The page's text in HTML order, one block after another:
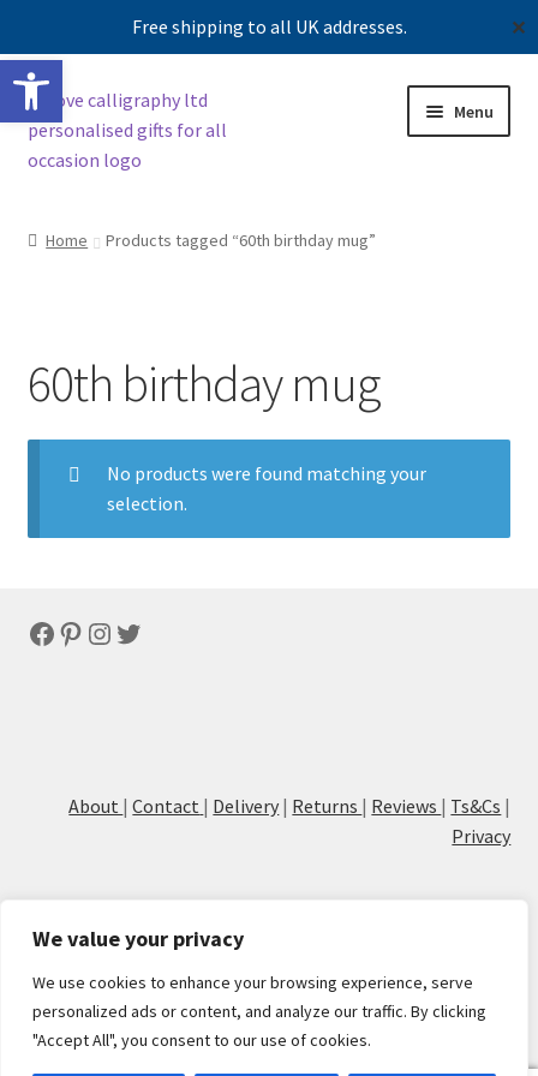
Free shipping to all UK addresses. ✕
We value your privacy
We use cookies to enhance your browsing experience, serve
personalized ads or content, and analyze our traffic. By clicking
"Accept All", you consent to our use of cookies.
Skip
to
navigation
Skip
to
content
Menu
Home Products tagged “60th birthday mug”
60th birthday mug
No products were found matching your
selection.
Facebook
Pinterest
Instagram
Twitter
About |Contact | Delivery | Returns | Reviews | Ts&Cs |
Privacy
© Cove Calligraphy
Open toolbar